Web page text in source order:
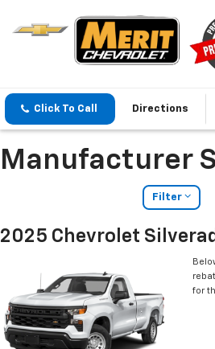
Click To Call Directions
Manufacturer
Filter
2025 Chevrolet
for